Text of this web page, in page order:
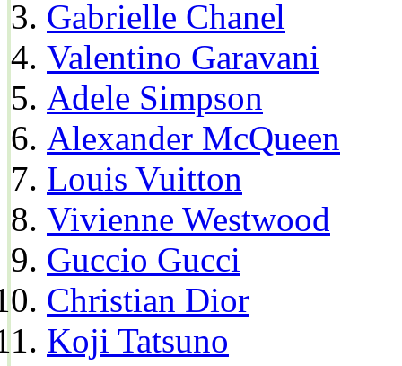
Gabrielle Chanel
Valentino Garavani
Adele Simpson
Alexander McQueen
Louis Vuitton
Vivienne Westwood
Guccio Gucci
Christian Dior
Koji Tatsuno